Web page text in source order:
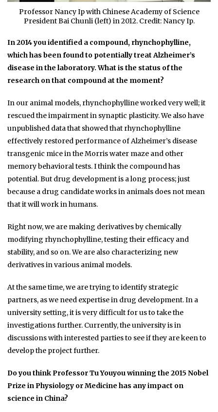
Professor Nancy Ip with Chinese Academy of Science
President Bai Chunli (left) in 2012. Credit: Nancy Ip.
In 2014 you identified a compound, rhynchophylline,
which has been found to potentially treat Alzheimer’s
disease in the laboratory. What is the status of the
research on that compound at the moment?
In our animal models, rhynchophylline worked very well; it
rescued the impairment in synaptic plasticity. We also have
unpublished data that showed that rhynchophylline
effectively restored performance of Alzheimer’s disease
transgenic mice in the Morris water maze and other
memory behavioral tests. I think the compound has
potential. But drug development is a long process; just
because a drug candidate works in animals does not mean
that it will work in humans.
Right now, we are making derivatives by chemically
modifying rhynchophylline, testing their efficacy and
stability, and so on. We are also characterizing new
derivatives in various animal models.
At the same time, we are trying to identify strategic
partners, as we need expertise in drug development. In a
university setting, it is very difficult for us to take the
investigations further. Currently, the university is in
discussions with interested parties to see if they are keen to
develop the project further.
Do you think Professor Tu Youyou winning the 2015 Nobel
Prize in Physiology or Medicine has any impact on
science in China?